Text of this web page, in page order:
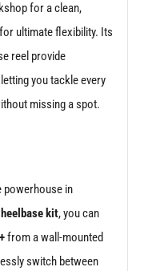
for a clean,
ultimate flexibility. Its
reel provide
you tackle every
missing a spot.
powerhouse in
kit, you can
from a wall-mounted
switch between